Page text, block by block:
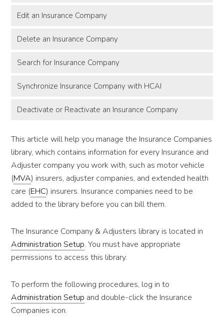
Edit an Insurance Company
Delete an Insurance Company
Search for Insurance Company
Synchronize Insurance Company with HCAI
Deactivate or Reactivate an Insurance Company
This article will help you manage the Insurance Companies
library, which contains information for every Insurance and
Adjuster company you work with, such as motor vehicle
(MVA) insurers, adjuster companies, and extended health
care (EHC) insurers. Insurance companies need to be
added to the library before you can bill them.
The Insurance Company & Adjusters library is located in
Administration Setup. You must have appropriate
permissions to access this library.
To perform the following procedures, log in to
Administration Setup and double-click the Insurance
Companies icon.